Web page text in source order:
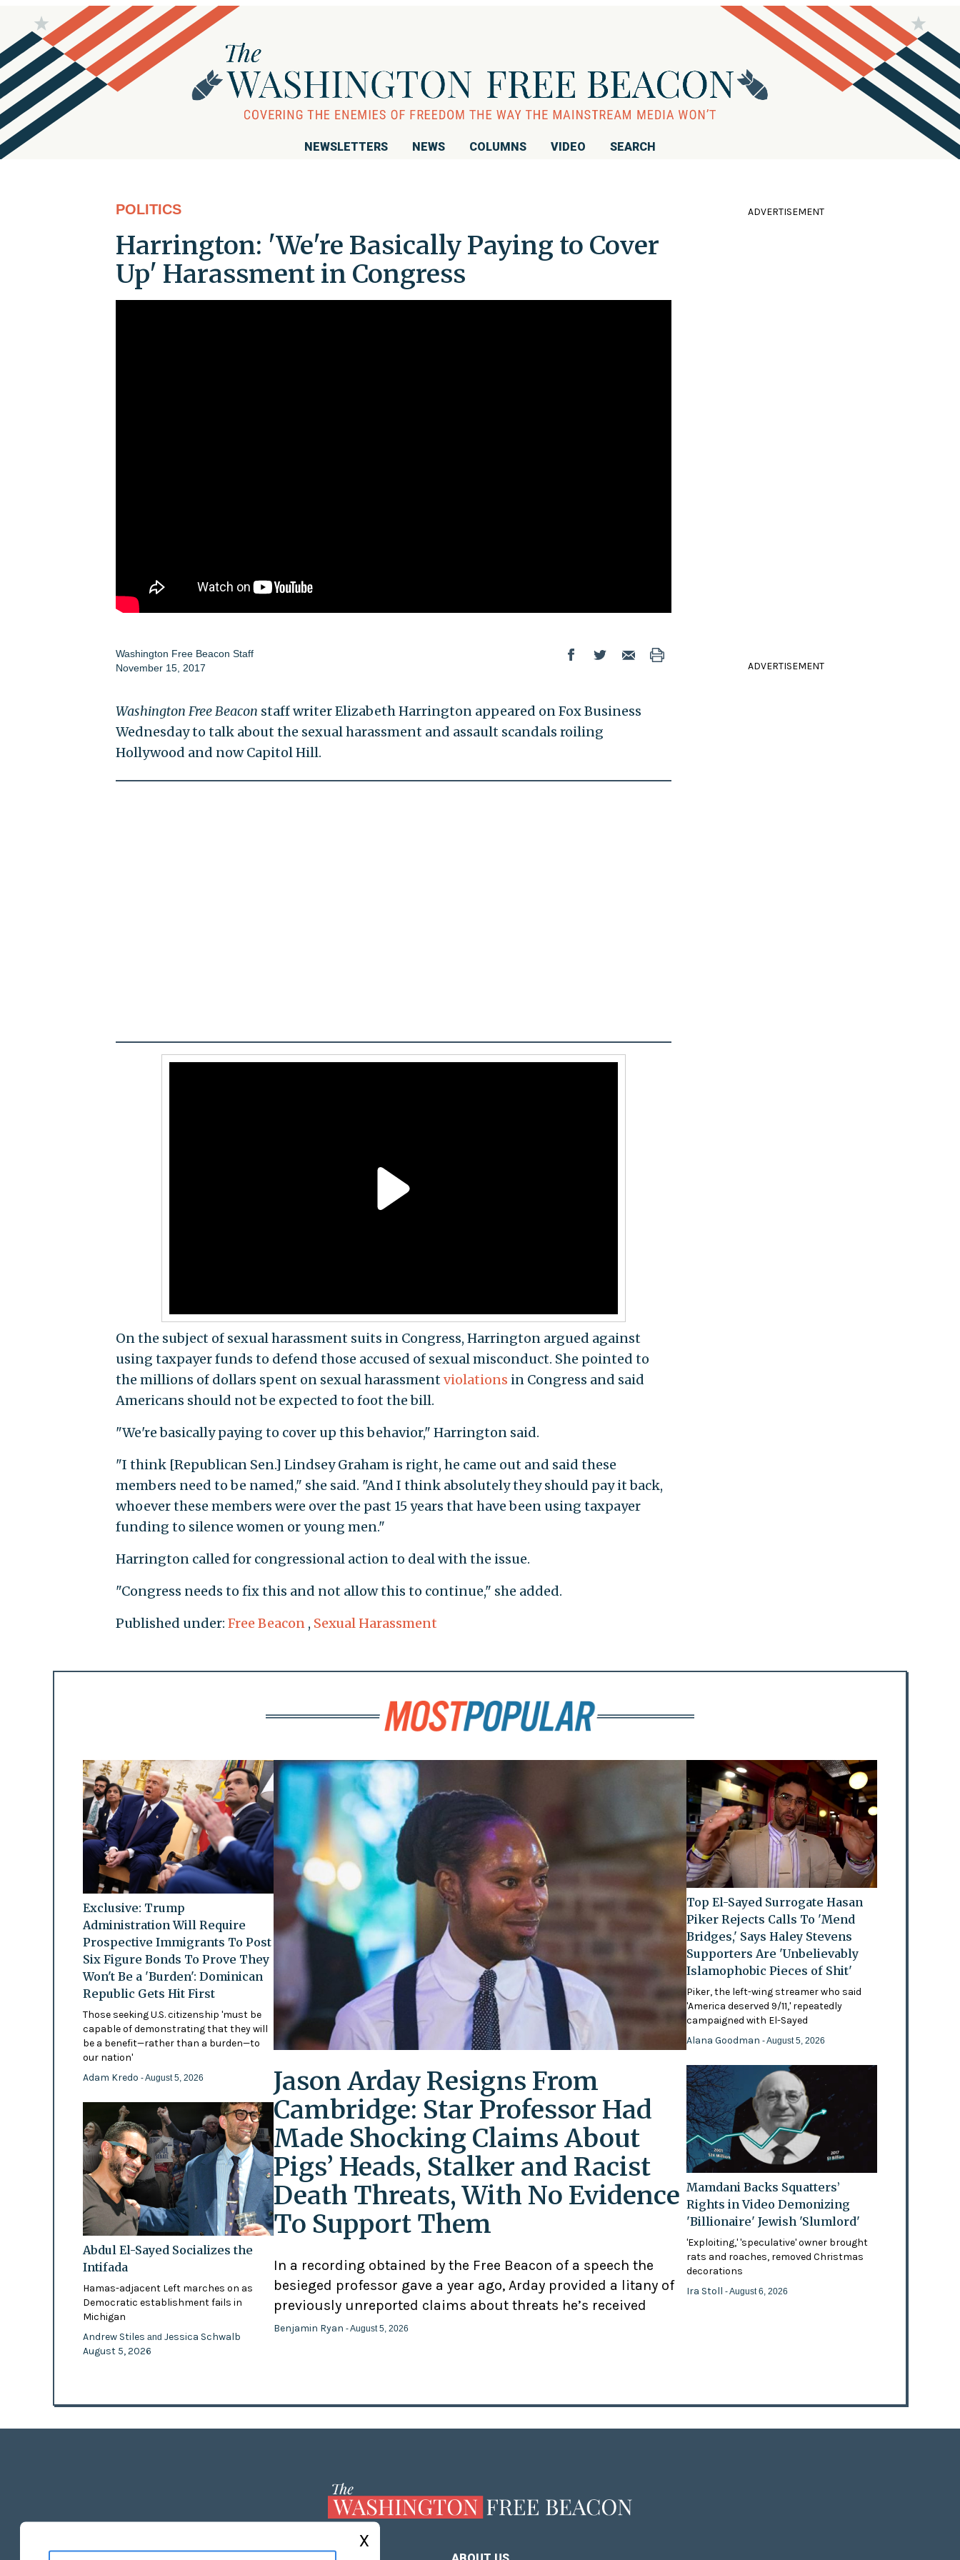
NEWSLETTERS NEWS COLUMNS VIDEO SEARCH
POLITICS
Harrington: 'We're Basically Paying to Cover
Up' Harassment in Congress
Washington Free Beacon Staff
November 15, 2017
Washington Free Beacon staff writer Elizabeth Harrington appeared on Fox Business
Wednesday to talk about the sexual harassment and assault scandals roiling
Hollywood and now Capitol Hill.
On the subject of sexual harassment suits in Congress, Harrington argued against
using taxpayer funds to defend those accused of sexual misconduct. She pointed to
the millions of dollars spent on sexual harassmentviolations in Congress and said
Americans should not be expected to foot the bill.
"We're basically paying to cover up this behavior," Harrington said.
"I think [Republican Sen.] Lindsey Graham is right, he came out and said these
members need to be named," she said. "And I think absolutely they should pay it back,
whoever these members were over the past 15 years that have been using taxpayer
funding to silence women or young men."
Harrington called for congressional action to deal with the issue.
"Congress needs to fix this and not allow this to continue," she added.
Published under: Free Beacon , Sexual Harassment
ADVERTISEMENT
ADVERTISEMENT
Exclusive: Trump
Administration Will Require
Prospective Immigrants To Post
Six Figure Bonds To Prove They
Won't Be a 'Burden': Dominican
Republic Gets Hit First
Those seeking U.S. citizenship 'must be
capable of demonstrating that they will
be a benefit—rather than a burden—to
our nation'
Adam Kredo - August 5, 2026
Abdul El-Sayed Socializes the
Intifada
Hamas-adjacent Left marches on as
Democratic establishment fails in
Michigan
Andrew Stiles and Jessica Schwalb
August 5, 2026
Jason Arday Resigns From
Cambridge: Star Professor Had
Made Shocking Claims About
Pigs’ Heads, Stalker and Racist
Death Threats, With No Evidence
To Support Them
In a recording obtained by the Free Beacon of a speech the
besieged professor gave a year ago, Arday provided a litany of
previously unreported claims about threats he’s received
Benjamin Ryan - August 5, 2026
Top El-Sayed Surrogate Hasan
Piker Rejects Calls To 'Mend
Bridges,' Says Haley Stevens
Supporters Are 'Unbelievably
Islamophobic Pieces of Shit'
Piker, the left-wing streamer who said
'America deserved 9/11,' repeatedly
campaigned with El-Sayed
Alana Goodman- August 5, 2026
Mamdani Backs Squatters’
Rights in Video Demonizing
'Billionaire' Jewish 'Slumlord'
'Exploiting,' 'speculative' owner brought
rats and roaches, removed Christmas
decorations
Ira Stoll- August 6, 2026
X